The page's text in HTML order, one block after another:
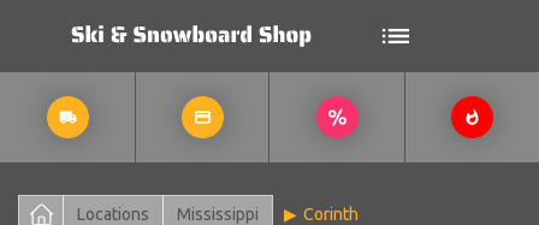
Locations Mississippi Corinth